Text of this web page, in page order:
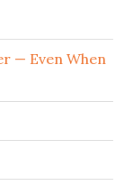
— Even When